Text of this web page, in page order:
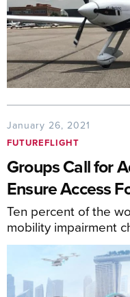
January 26, 2021
FUTUREFLIGHT
Groups Call for
Ensure Access
Ten percent of the
mobility impairment